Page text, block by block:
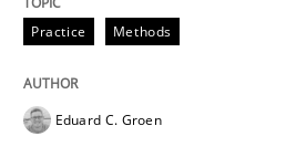
Written byKarol Frühauf
21. February 2017 · 3 minutes read · 3
Practice Methods
Eduard C. Groen